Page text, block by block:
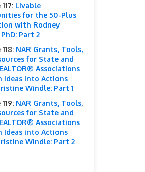
Livable
for the 50-Plus
with Rodney
Part 2
NAR Grants, Tools,
for State and
Associations
Ideas into Actions
Windle: Part 1
NAR Grants, Tools,
for State and
Associations
Ideas into Actions
Windle: Part 2